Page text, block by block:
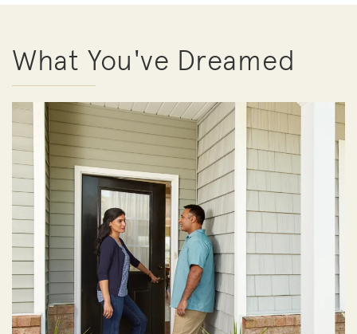
What You've Dreamed